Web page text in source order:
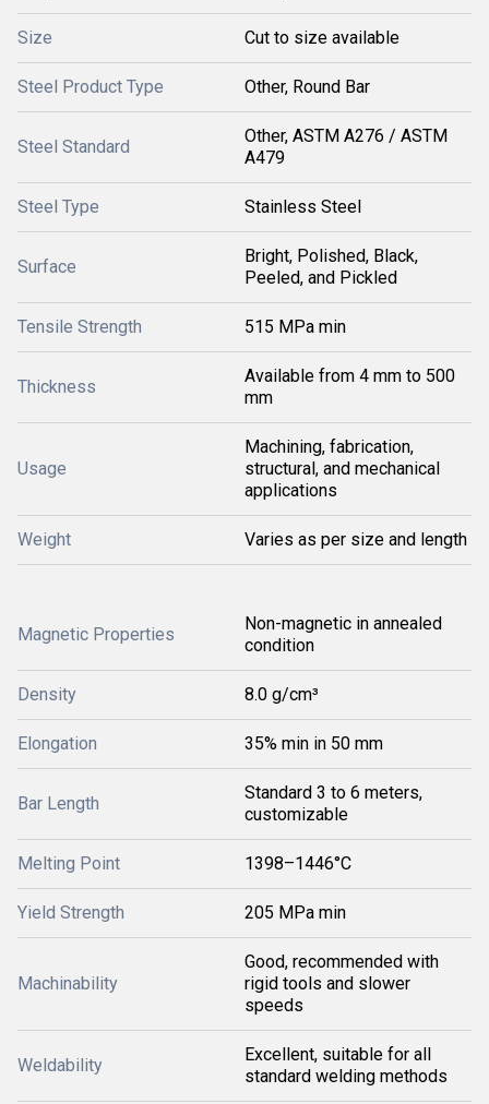
Size Cut to size available
Steel Product Type Other, Round Bar
Steel Standard
Other, ASTM A276 / ASTM
A479
Steel Type Stainless Steel
Surface
Bright, Polished, Black,
Peeled, and Pickled
Tensile Strength 515 MPa min
Thickness
Available from 4 mm to 500
mm
Usage
Machining, fabrication,
structural, and mechanical
applications
Weight Varies as per size and length
Magnetic Properties
Non-magnetic in annealed
condition
Density 8.0 g/cm³
Elongation 35% min in 50 mm
Bar Length
Standard 3 to 6 meters,
customizable
Melting Point 1398–1446°C
Yield Strength 205 MPa min
Machinability
Good, recommended with
rigid tools and slower
speeds
Weldability
Excellent, suitable for all
standard welding methods